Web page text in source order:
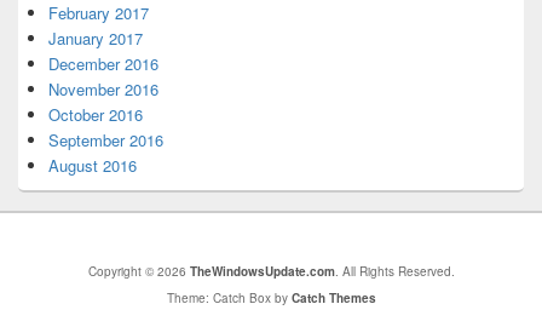
February 2017
January 2017
December 2016
November 2016
October 2016
September 2016
August 2016
Copyright © 2026 TheWindowsUpdate.com. All Rights Reserved.
Theme: Catch Box by Catch Themes